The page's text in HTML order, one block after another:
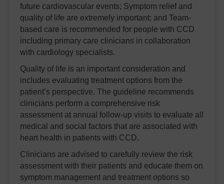
future cardiovascular events; Symptom relief and
quality of life are extremely important; and Team-
based care is recommended for people with CCD
including primary care clinicians in collaboration
with cardiology specialists.
Quality of life is an important consideration and
includes evaluating treatment options from the
patient’s perspective. The guideline recommends
clinicians perform a comprehensive risk
assessment at annual follow-up visits to evaluate all
medical and social factors that are associated with
heart health in patients with CCD.
Clinicians are advised to carefully review the risk
assessment with their patients and educate them on
symptom management and treatment options so